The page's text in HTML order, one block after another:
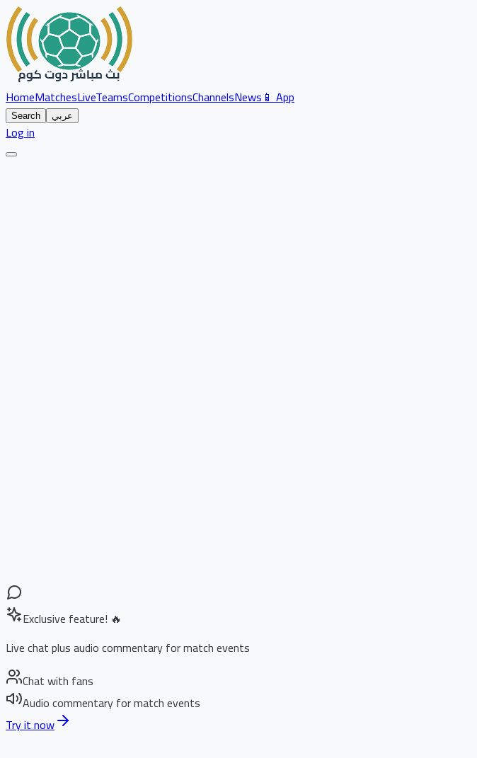
HomeMatchesLiveTeamsCompetitionsChannelsNews📱 App
Search عربي
Log in
Exclusive feature! 🔥
Live chat plus audio commentary for match events
Chat with fans
Audio commentary for match events
Try it now